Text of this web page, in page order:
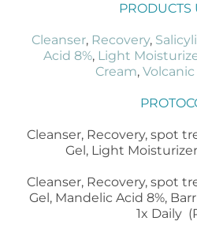
PRODUCTS
Cleanser, Recovery,
Acid 8%, Light
Cream,
Cleanser, Recovery, spot
Gel, Light Moisturizer
Cleanser, Recovery, spot
Gel, Mandelic Acid 8%,
1x Daily